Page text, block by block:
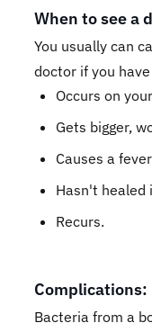
When to see a
You usually can
doctor if you
Occurs on
Gets bigger,
Causes a
Hasn't healed
Recurs.
Complications:
Bacteria from a